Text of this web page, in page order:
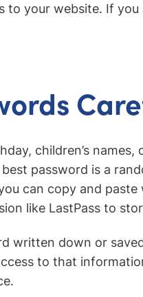
your website. If you
children’s names,
password is a
can copy and paste
like LastPass to
written down or
to that